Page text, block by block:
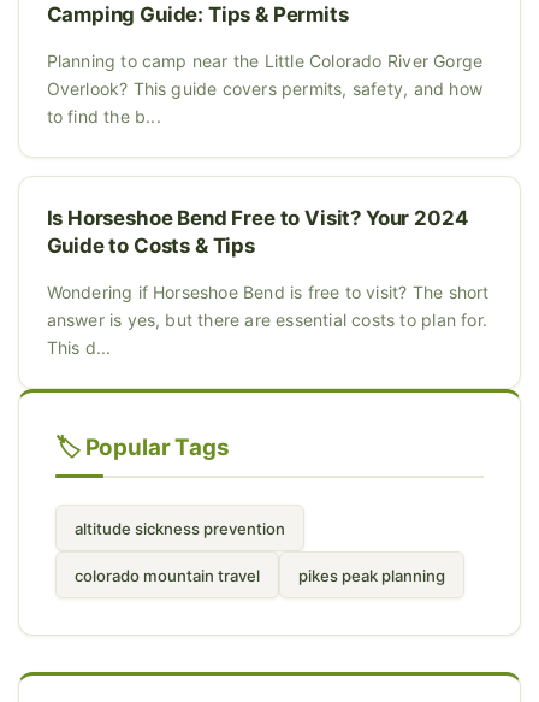
Camping Guide: Tips & Permits
Planning to camp near the Little Colorado River Gorge
Overlook? This guide covers permits, safety, and how
to find the b...
Is Horseshoe Bend Free to Visit? Your 2024
Guide to Costs & Tips
Wondering if Horseshoe Bend is free to visit? The short
answer is yes, but there are essential costs to plan for.
This d...
🏷️ Popular Tags
altitude sickness prevention
colorado mountain travel pikes peak planning